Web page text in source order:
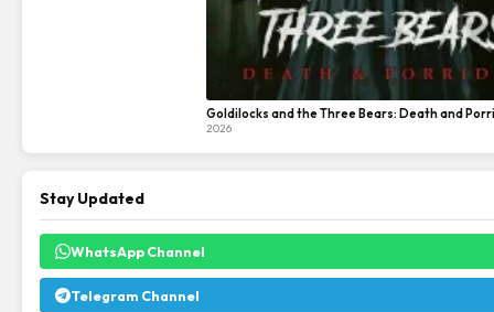
Goldilocks and the Three Bears: Death and
2026
Stay Updated
WhatsApp Channel
Telegram Channel